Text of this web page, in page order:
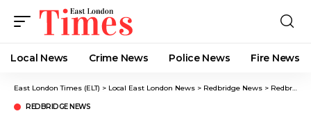
Local News Crime News​ Police News Fire News
East London Times (ELT) > Local East London News > Redbridge News > Redbridge Food Hygiene Ratings: Top Marks for Local Eateries
REDBRIDGE NEWS